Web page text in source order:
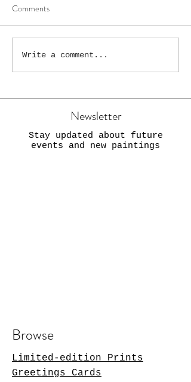
“New Wonky Droitwich
Painting!”
Comments
Write a comment...
Newsletter
Stay updated about future
events and new paintings
Browse
Limited-edition Prints
Greetings Cards